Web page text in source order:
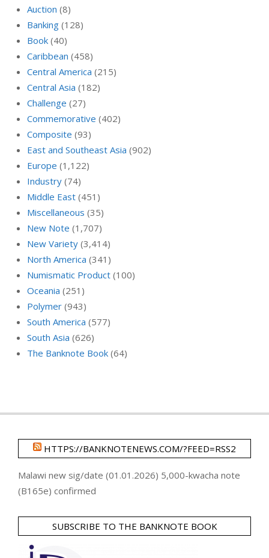
Auction (8)
Banking (128)
Book (40)
Caribbean (458)
Central America (215)
Central Asia (182)
Challenge (27)
Commemorative (402)
Composite (93)
East and Southeast Asia (902)
Europe (1,122)
Industry (74)
Middle East (451)
Miscellaneous (35)
New Note (1,707)
New Variety (3,414)
North America (341)
Numismatic Product (100)
Oceania (251)
Polymer (943)
South America (577)
South Asia (626)
The Banknote Book (64)
HTTPS://BANKNOTENEWS.COM/?FEED=RSS2
Malawi new sig/date (01.01.2026) 5,000-kwacha note
(B165e) confirmed
SUBSCRIBE TO THE BANKNOTE BOOK